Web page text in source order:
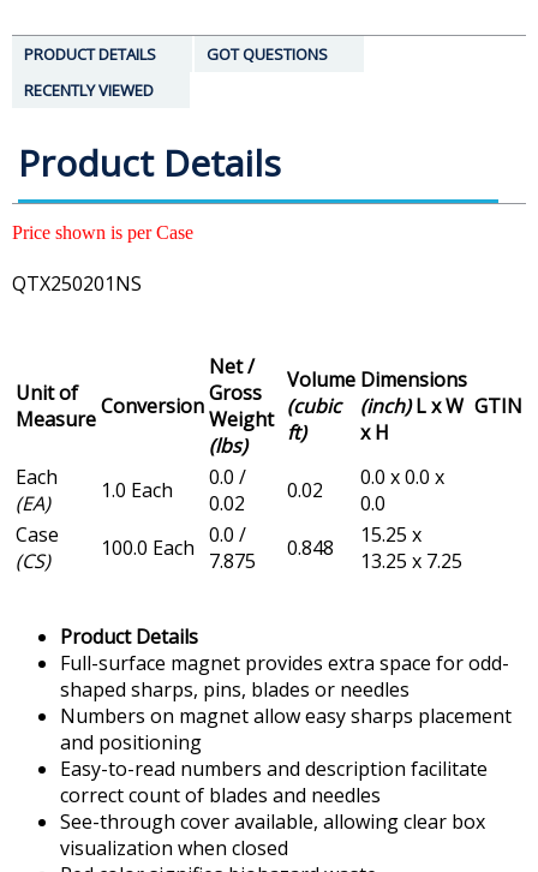
PRODUCT DETAILS
GOT QUESTIONS
RECENTLY VIEWED
Product Details
Price shown is per Case
QTX250201NS
Unit of
MeasureConversion
Net /
Gross
Weight
(lbs)
Volume
(cubic
ft)
Dimensions
(inch)L x W
x H
GTIN
Each
(EA)
1.0 Each
0.0 /
0.02
0.02
0.0 x 0.0 x
0.0
Case
(CS)
100.0 Each 0.0 /
7.875
0.848
15.25 x
13.25 x 7.25
Product Details
Full-surface magnet provides extra space for odd-
shaped sharps, pins, blades or needles
Numbers on magnet allow easy sharps placement
and positioning
Easy-to-read numbers and description facilitate
correct count of blades and needles
See-through cover available, allowing clear box
visualization when closed